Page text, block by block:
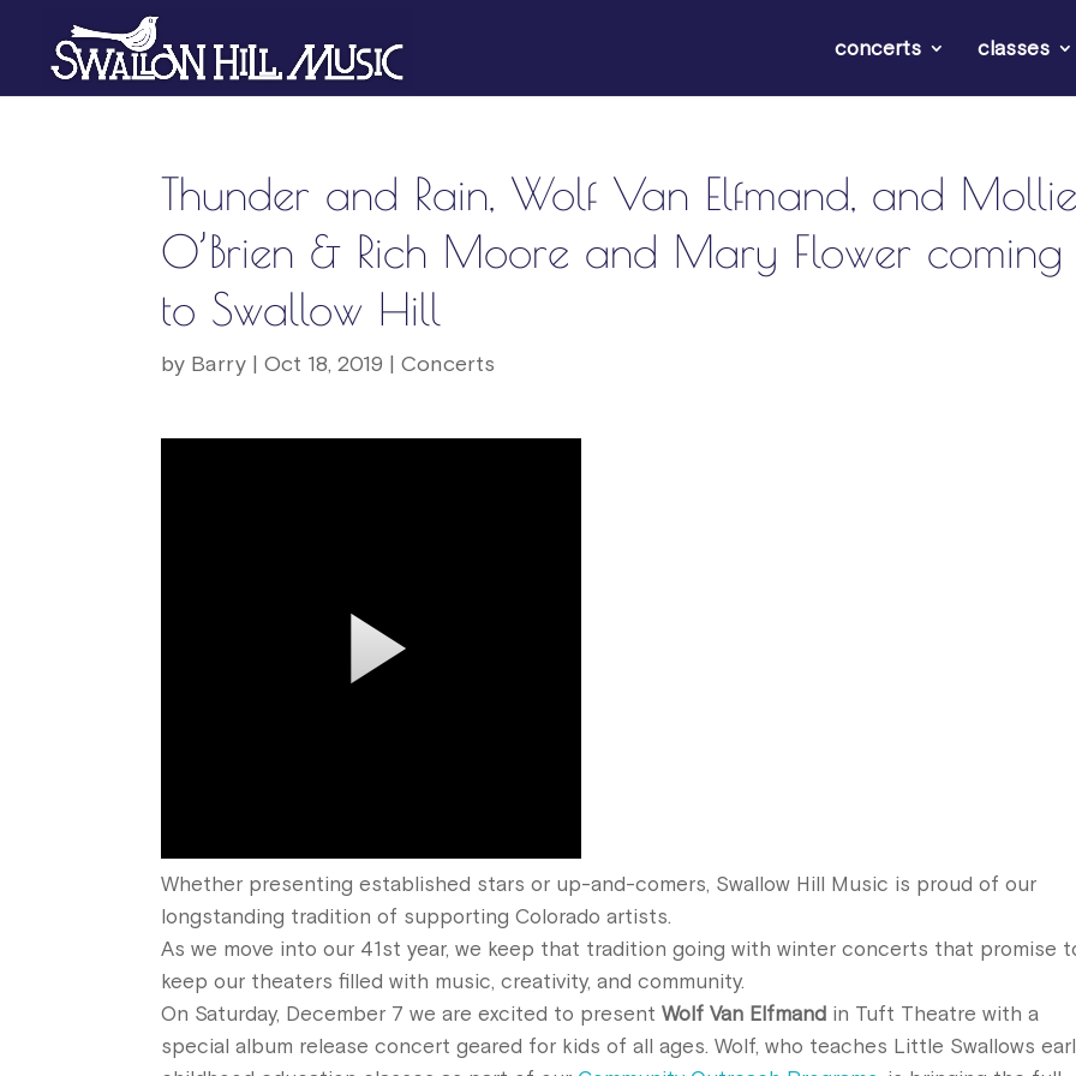
concerts classes
Thunder and Rain, Wolf Van Elfmand, and
O’Brien & Rich Moore and Mary Flower coming
to Swallow Hill
by Barry |Oct 18, 2019 |Concerts
Whether presenting established stars or up-and-comers, Swallow Hill Music is proud of our
longstanding tradition of supporting Colorado artists.
As we move into our 41st year, we keep that tradition going with winter concerts that promise
keep our theaters filled with music, creativity, and community.
On Saturday, December 7 we are excited to presentWolf Van Elfmand in Tuft Theatre with a
special album release concert geared for kids of all ages. Wolf, who teaches Little Swallows